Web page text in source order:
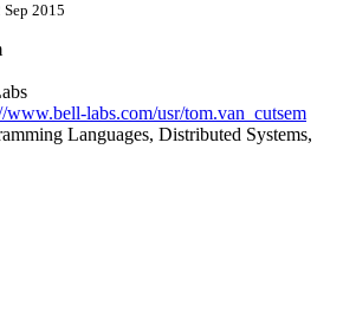
Sep 2015
www.bell-labs.com/usr/tom.van_cutsem
Languages, Distributed Systems,